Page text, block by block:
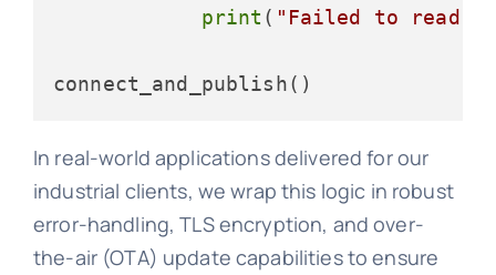
print ( "Failed to read
In real-world applications delivered for our
industrial clients, we wrap this logic in robust
error-handling, TLS encryption, and over-
the-air (OTA) update capabilities to ensure